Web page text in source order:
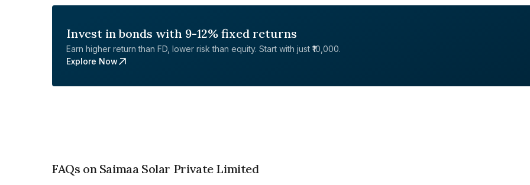
Invest in bonds with 9-12% fixed returns
Earn higher return than FD, lower risk than equity. Start with just ₹10,000.
Explore Now
FAQs on Saimaa Solar Private Limited